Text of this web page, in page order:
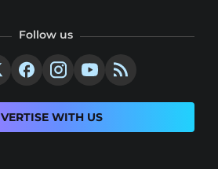
Follow us
WITH US